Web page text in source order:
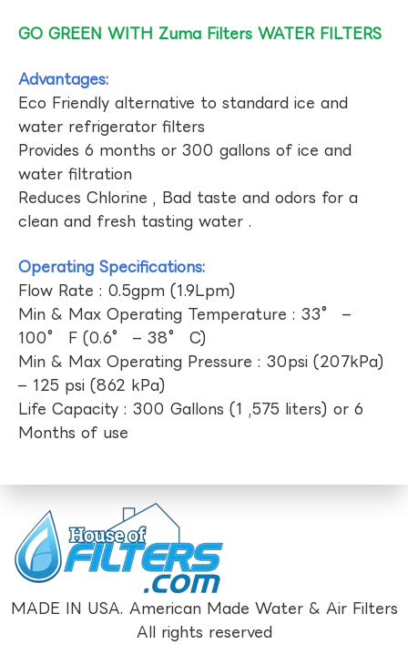
GO GREEN WITH Zuma Filters WATER FILTERS
Advantages:
Eco Friendly alternative to standard ice and
water refrigerator filters
Provides 6 months or 300 gallons of ice and
water filtration
Reduces Chlorine , Bad taste and odors for a
clean and fresh tasting water .
Operating Specifications:
Flow Rate : 0.5gpm (1.9Lpm)
Min & Max Operating Temperature : 33° –
100° F (0.6° – 38° C)
Min & Max Operating Pressure : 30psi (207kPa)
– 125 psi (862 kPa)
Life Capacity : 300 Gallons (1 ,575 liters) or 6
Months of use
MADE IN USA. American Made Water & Air Filters
All rights reserved